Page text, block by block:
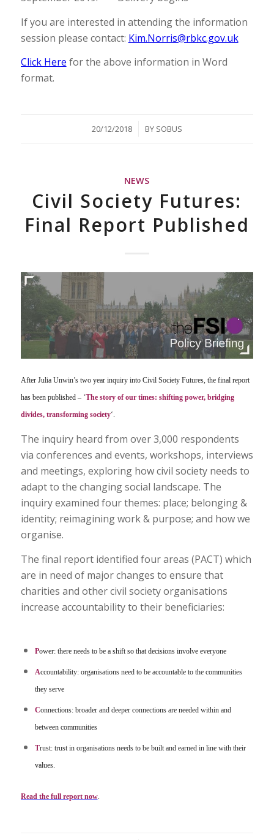
If you are interested in attending the information
session please contact: Kim.Norris@rbkc.gov.uk
Click Here for the above information in Word
format.
20/12/2018
/ BY SOBUS
NEWS
Civil Society Futures:
Final Report Published
After Julia Unwin’s two year inquiry into Civil Society Futures, the final report
has been published – ‘The story of our times: shifting power, bridging
divides, transforming society‘.
The inquiry heard from over 3,000 respondents
via conferences and events, workshops, interviews
and meetings, exploring how civil society needs to
adapt to the changing social landscape. The
inquiry examined four themes: place; belonging &
identity; reimagining work & purpose; and how we
organise.
The final report identified four areas (PACT) which
are in need of major changes to ensure that
charities and other civil society organisations
increase accountability to their beneficiaries:
Power: there needs to be a shift so that decisions involve everyone
Accountability: organisations need to be accountable to the communities
they serve
Connections: broader and deeper connections are needed within and
between communities
Trust: trust in organisations needs to be built and earned in line with their
values.
Read the full report now.